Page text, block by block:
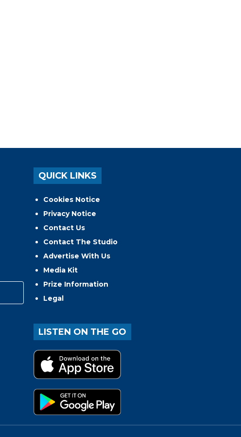
QUICK LINKS
Cookies Notice
Privacy Notice
Contact Us
Contact The Studio
Advertise With Us
Media Kit
Prize Information
Legal
LISTEN ON THE GO